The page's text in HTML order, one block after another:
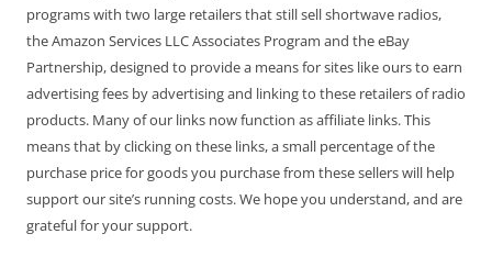
programs with two large retailers that still sell shortwave radios,
the Amazon Services LLC Associates Program and the eBay
Partnership, designed to provide a means for sites like ours to earn
advertising fees by advertising and linking to these retailers of radio
products. Many of our links now function as affiliate links. This
means that by clicking on these links, a small percentage of the
purchase price for goods you purchase from these sellers will help
support our site’s running costs. We hope you understand, and are
grateful for your support.